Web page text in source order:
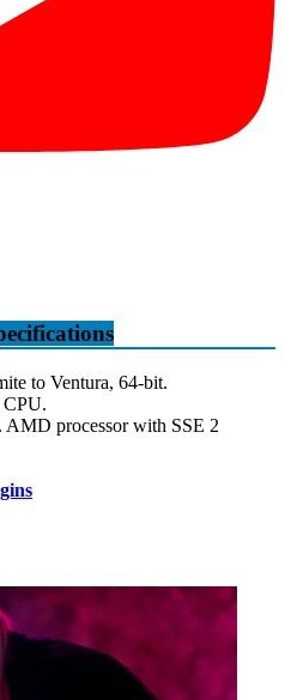
to Ventura, 64-bit.
AMD processor with SSE 2